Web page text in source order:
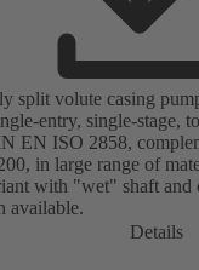
split volute casing
entry, single-stage,
EN ISO 2858,
in large range of
with "wet" shaft
available.
Details